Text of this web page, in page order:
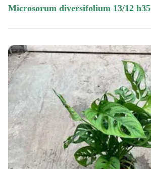
microsorum diversifolium 13/12 h35